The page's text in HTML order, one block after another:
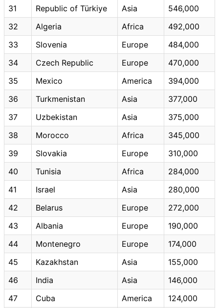
31
Republic of Türkiye Asia
546,000
32
Algeria Africa
492,000
33
Slovenia Europe
484,000
34
Czech Republic Europe
470,000
35
Mexico America
394,000
36
Turkmenistan Asia
377,000
37
Uzbekistan Asia
375,000
38
Morocco Africa
345,000
39
Slovakia Europe
310,000
40
Tunisia Africa
284,000
41
Israel Asia
280,000
42
Belarus Europe
272,000
43
Albania Europe
190,000
44
Montenegro Europe
174,000
45
Kazakhstan Asia
155,000
46
India Asia
146,000
47
Cuba America
124,000